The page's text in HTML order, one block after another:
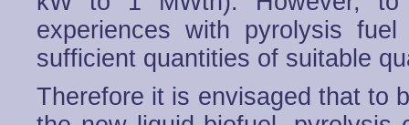
experiences with pyrolysis
sufficient quantities of suitable
Therefore it is envisaged that to